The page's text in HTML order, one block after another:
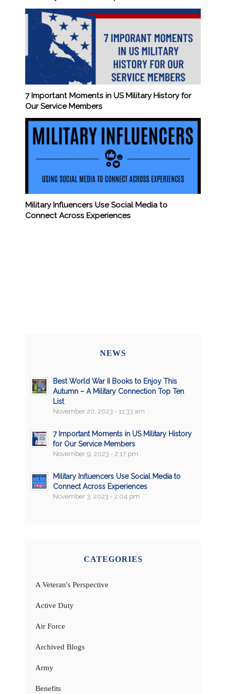
7 Important Moments in US Military History for
Our Service Members
Military Influencers Use Social Media to
Connect Across Experiences
NEWS
Best World War II Books to Enjoy This
Autumn – A Military Connection Top Ten
List
November 20, 2023 - 11:33 am
7 Important Moments in US Military History
for Our Service Members
November 9, 2023 - 2:17 pm
Military Influencers Use Social Media to
Connect Across Experiences
November 3, 2023 - 2:04 pm
CATEGORIES
A Veteran's Perspective
Active Duty
Air Force
Archived Blogs
Army
Benefits